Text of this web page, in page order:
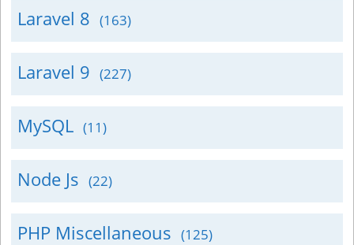
Laravel 8 (163)
Laravel 9 (227)
MySQL (11)
Node Js (22)
PHP Miscellaneous (125)